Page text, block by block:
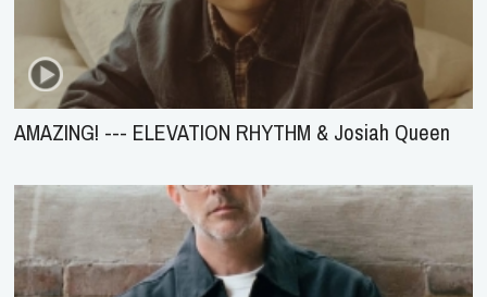
AMAZING! --- ELEVATION RHYTHM & Josiah Queen